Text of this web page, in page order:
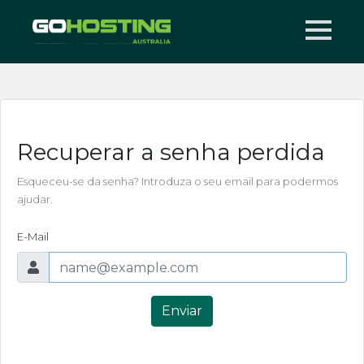
Recuperar a senha perdida
Esqueceu-se da senha? Introduza o seu email para podermos
ajudar.
E-Mail
Enviar